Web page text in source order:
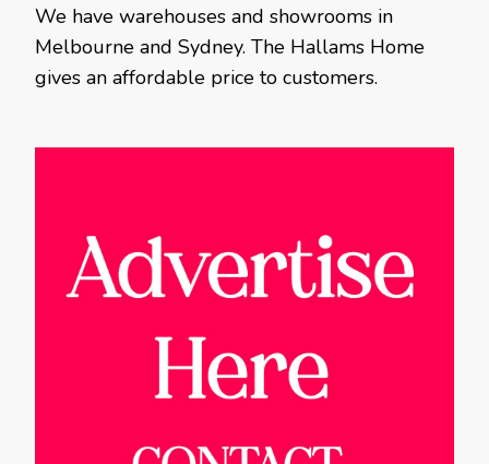
We have warehouses and showrooms in
Melbourne and Sydney. The Hallams Home
gives an affordable price to customers.